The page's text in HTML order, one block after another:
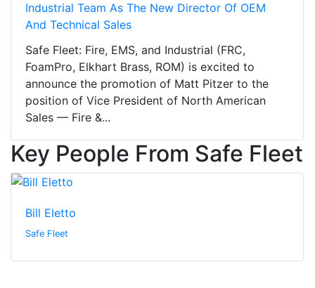
Industrial Team As The New Director Of OEM
And Technical Sales
Safe Fleet: Fire, EMS, and Industrial (FRC,
FoamPro, Elkhart Brass, ROM) is excited to
announce the promotion of Matt Pitzer to the
position of Vice President of North American
Sales — Fire &...
Key People From Safe Fleet
Bill Eletto
Safe Fleet